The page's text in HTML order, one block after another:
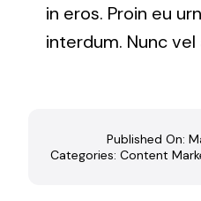
in eros. Proin eu
interdum. Nunc vel
Published On:
Categories: Content